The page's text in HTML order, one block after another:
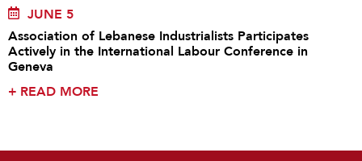
JUNE 5
Association of Lebanese Industrialists Participates
Actively in the International Labour Conference in
Geneva
+ READ MORE